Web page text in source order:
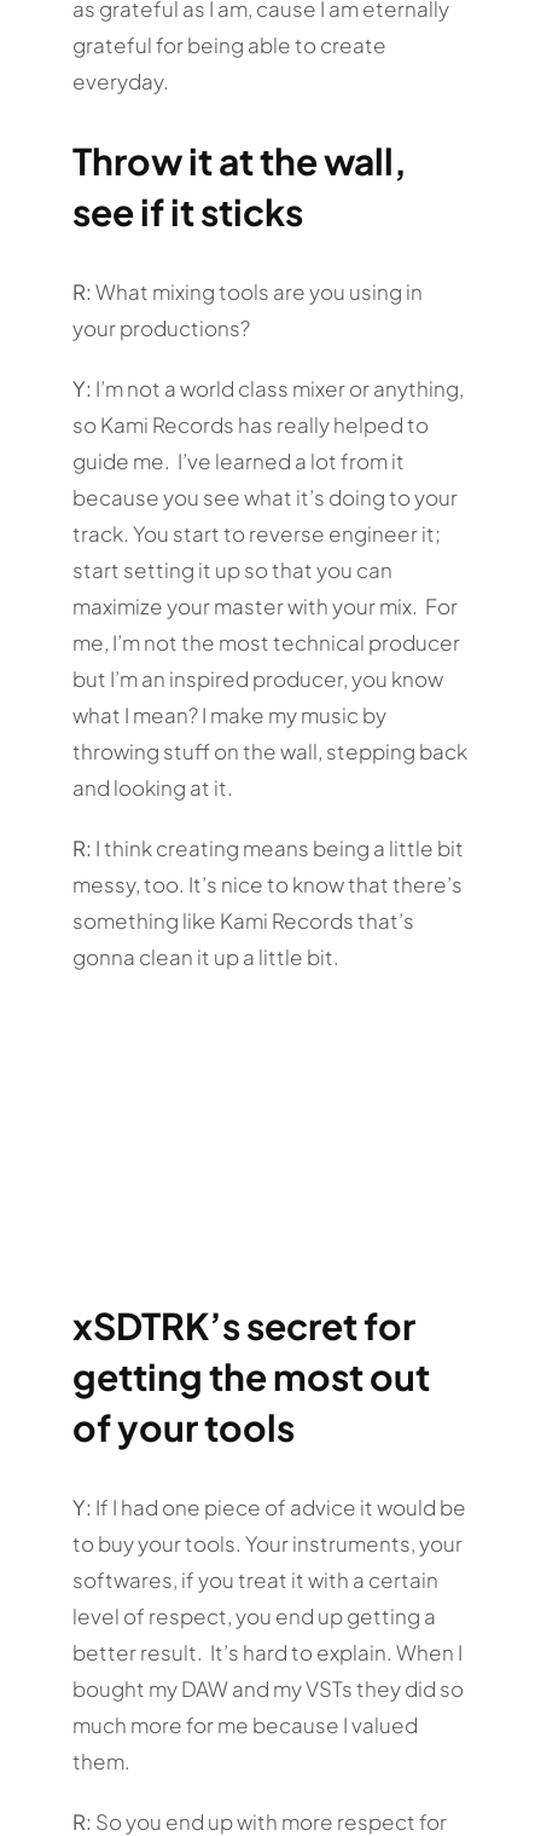
as grateful as I am, cause I am eternally
grateful for being able to create
everyday.
Throw it at the wall,
see if it sticks
R: What mixing tools are you using in
your productions?
Y: I’m not a world class mixer or anything,
so Kami Records has really helped to
guide me. I’ve learned a lot from it
because you see what it’s doing to your
track. You start to reverse engineer it;
start setting it up so that you can
maximize your master with your mix. For
me, I’m not the most technical producer
but I’m an inspired producer, you know
what I mean? I make my music by
throwing stuff on the wall, stepping back
and looking at it.
R: I think creating means being a little bit
messy, too. It’s nice to know that there’s
something like Kami Records that’s
gonna clean it up a little bit.
xSDTRK’s secret for
getting the most out
of your tools
Y: If I had one piece of advice it would be
to buy your tools. Your instruments, your
softwares, if you treat it with a certain
level of respect, you end up getting a
better result. It’s hard to explain. When I
bought my DAW and my VSTs they did so
much more for me because I valued
them.
R: So you end up with more respect for